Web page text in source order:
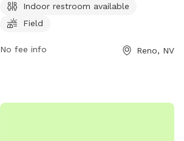
indoor restroom, a field, and a trail for
dogs to enjoy. More information can be
tmparksfoundation.org or by contacting
Indoor restroom available
Field
No fee info Reno, NV